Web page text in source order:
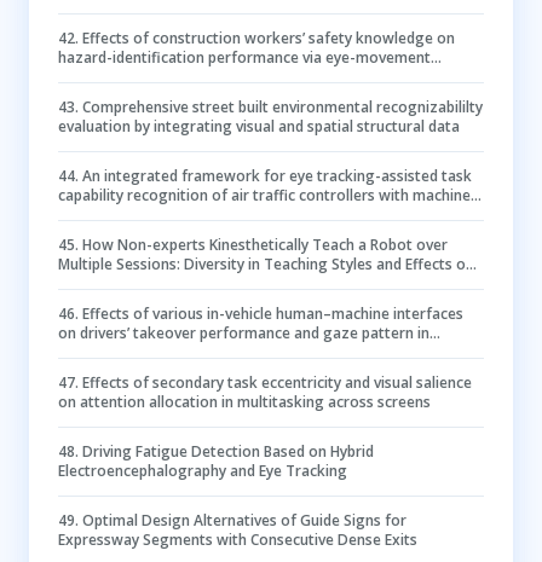
42. Effects of construction workers’ safety knowledge on
hazard-identification performance via eye-movement
43. Comprehensive street built environmental recognizabililty
evaluation by integrating visual and spatial structural data
44. An integrated framework for eye tracking-assisted task
capability recognition of air traffic controllers with machine
45. How Non-experts Kinesthetically Teach a Robot over
Multiple Sessions: Diversity in Teaching Styles and Effects on
46. Effects of various in-vehicle human–machine interfaces
on drivers’ takeover performance and gaze pattern in
47. Effects of secondary task eccentricity and visual salience
on attention allocation in multitasking across screens
48. Driving Fatigue Detection Based on Hybrid
Electroencephalography and Eye Tracking
49. Optimal Design Alternatives of Guide Signs for
Expressway Segments with Consecutive Dense Exits